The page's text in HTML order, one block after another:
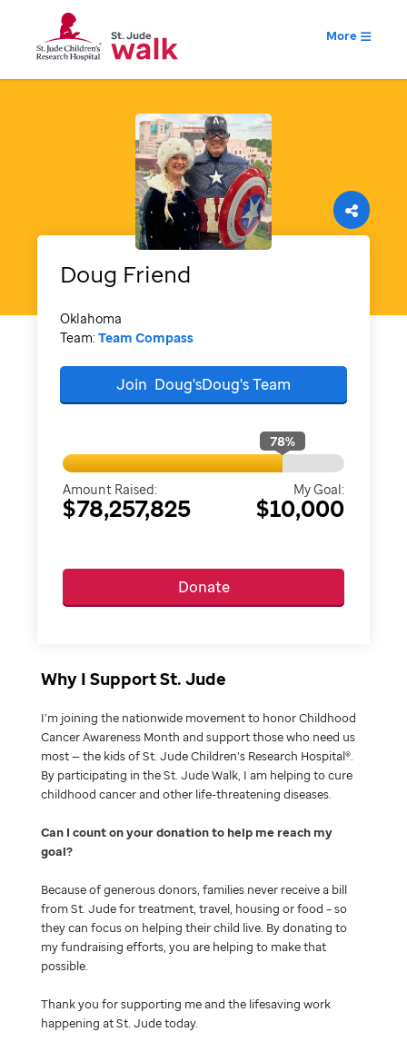
More
Doug Friend
Oklahoma
Team: Team Compass
Join Doug'sDoug'sTeam
78%
Amount Raised:
$78,257,825
My Goal:
$10,000
Donate
Why I Support St. Jude
I’m joining the nationwide movement to honor Childhood
Cancer Awareness Month and support those who need us
most — the kids of St. Jude Children’s Research Hospital®.
By participating in the St. Jude Walk, I am helping to cure
childhood cancer and other life-threatening diseases.
Can I count on your donation to help me reach my
goal
Because of generous donors, families never receive a bill
from St. Jude for treatment, travel, housing or food – so
they can focus on helping their child live. By donating to
my fundraising efforts, you are helping to make that
possible.
Thank you for supporting me and the lifesaving work
happening at St. Jude today.